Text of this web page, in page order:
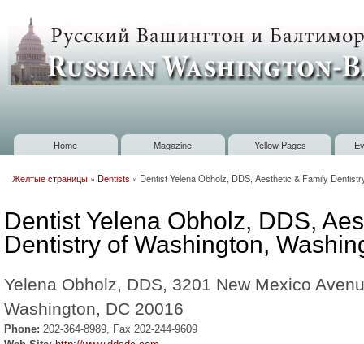
Russian
Washington
Baltimore
Main menu
Home Magazine Yellow Pages
Желтые страницы » Dentists » Dentist Yelena Obholz, DDS, Aesthetic & Family
Dentist Yelena Obholz, DDS,
Dentistry of Washington,
Yelena Obholz, DDS, 3201 New Mexico
Washington, DC 20016
Phone: 202-364-8989, Fax 202-244-9609